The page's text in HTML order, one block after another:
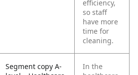
efficiency,
so staff
have more
time for
cleaning.
Segment copy A-
In the